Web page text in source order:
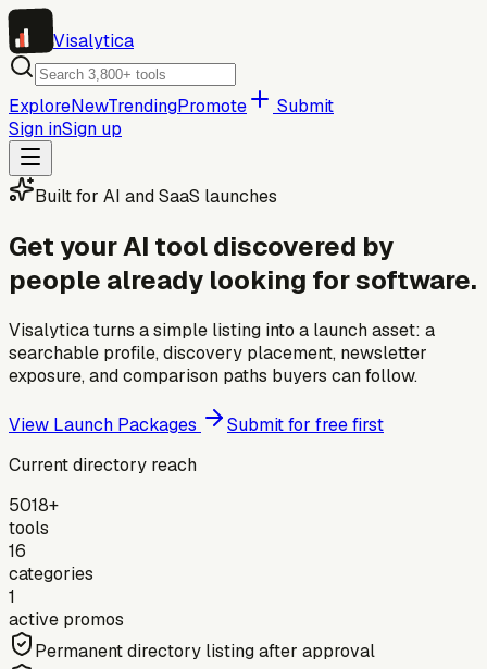
Visalytica
ExploreNewTrendingPromote
Submit
Sign inSign up
Built for AI and SaaS launches
Get your AI tool discovered by
people already looking for software.
Visalytica turns a simple listing into a launch asset: a
searchable profile, discovery placement, newsletter
exposure, and comparison paths buyers can follow.
View Launch Packages
Submit for free first
Current directory reach
5018+
tools
16
categories
1
active promos
Permanent directory listing after approval